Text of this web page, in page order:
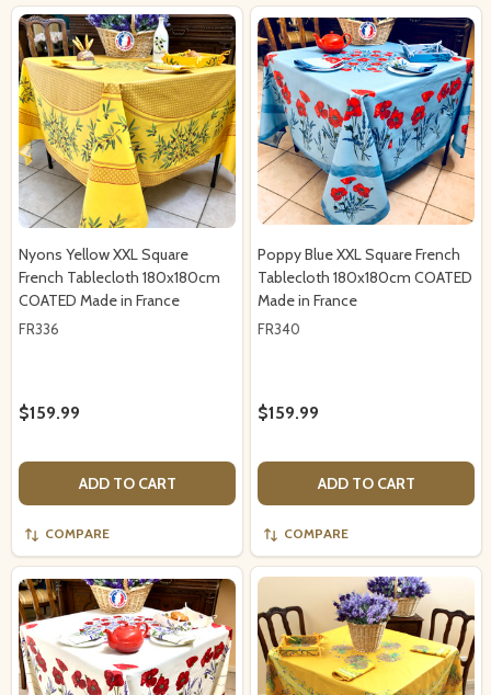
Nyons Yellow XXL Square
French Tablecloth 180x180cm
COATED Made in France
FR336
$159.99
ADD TO CART
COMPARE
Poppy Blue XXL Square French
Tablecloth 180x180cm COATED
Made in France
FR340
$159.99
ADD TO CART
COMPARE